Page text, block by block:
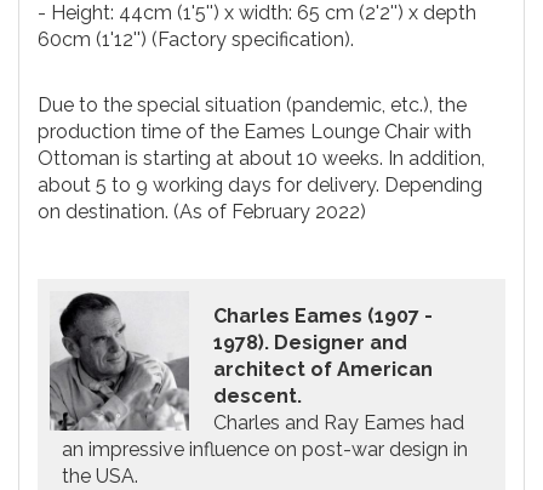
- Height: 44cm (1'5'') x width: 65 cm (2'2'') x depth
60cm (1'12'') (Factory specification).
Due to the special situation (pandemic, etc.), the
production time of the Eames Lounge Chair with
Ottoman is starting at about 10 weeks. In addition,
about 5 to 9 working days for delivery. Depending
on destination. (As of February 2022)
Charles Eames (1907 -
1978). Designer and
architect of American
descent.
Charles and Ray Eames had
an impressive influence on post-war design in
the USA.